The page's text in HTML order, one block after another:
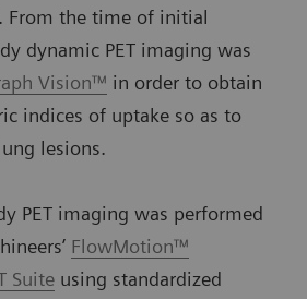
From the time of initial
dynamic PET imaging was
Vision™ in order to obtain
indices of uptake so as to
lesions.
PET imaging was performed
FlowMotion™
Suite using standardized